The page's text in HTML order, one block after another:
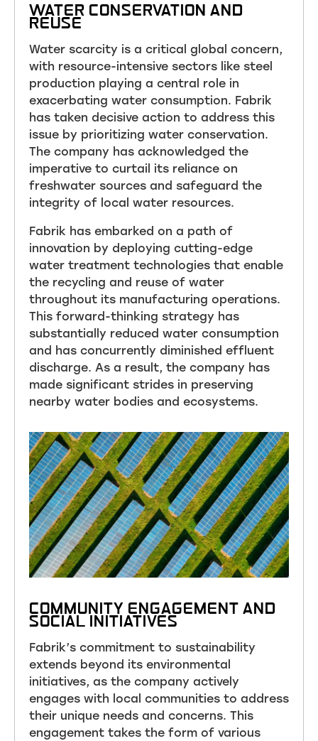
WATER CONSERVATION AND
REUSE
Water scarcity is a critical global concern,
with resource-intensive sectors like steel
production playing a central role in
exacerbating water consumption. Fabrik
has taken decisive action to address this
issue by prioritizing water conservation.
The company has acknowledged the
imperative to curtail its reliance on
freshwater sources and safeguard the
integrity of local water resources.
Fabrik has embarked on a path of
innovation by deploying cutting-edge
water treatment technologies that enable
the recycling and reuse of water
throughout its manufacturing operations.
This forward-thinking strategy has
substantially reduced water consumption
and has concurrently diminished effluent
discharge. As a result, the company has
made significant strides in preserving
nearby water bodies and ecosystems.
COMMUNITY ENGAGEMENT AND
SOCIAL INITIATIVES
Fabrik’s commitment to sustainability
extends beyond its environmental
initiatives, as the company actively
engages with local communities to address
their unique needs and concerns. This
engagement takes the form of various